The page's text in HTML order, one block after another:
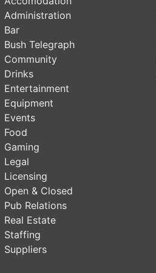
Administration
Bar
Bush Telegraph
Community
Drinks
Entertainment
Equipment
Events
Food
Gaming
Legal
Licensing
Open & Closed
Pub Relations
Real Estate
Staffing
Suppliers